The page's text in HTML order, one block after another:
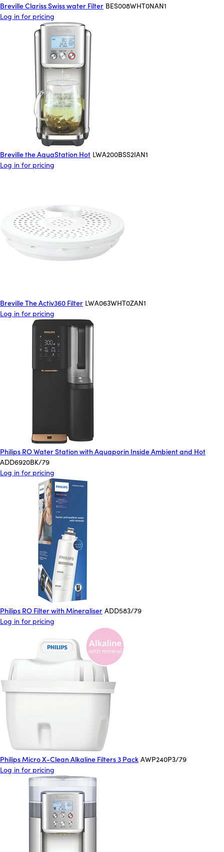
Breville Clariss Swiss water Filter BES008WHT0NAN1
Log in for pricing
Breville the AquaStation Hot LWA200BSS2IAN1
Log in for pricing
Breville The Activ360 Filter LWA063WHT0ZAN1
Log in for pricing
Philips RO Water Station with Aquaporin Inside Ambient and Hot
ADD6920BK/79
Log in for pricing
Philips RO Filter with Mineraliser ADD583/79
Log in for pricing
Philips Micro X-Clean Alkaline Filters 3 Pack AWP240P3/79
Log in for pricing